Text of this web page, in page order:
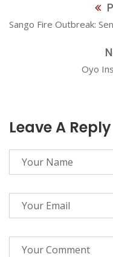
Sango Fire Outbreak:
Oyo
Leave A Reply